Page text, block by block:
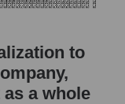
to
a whole